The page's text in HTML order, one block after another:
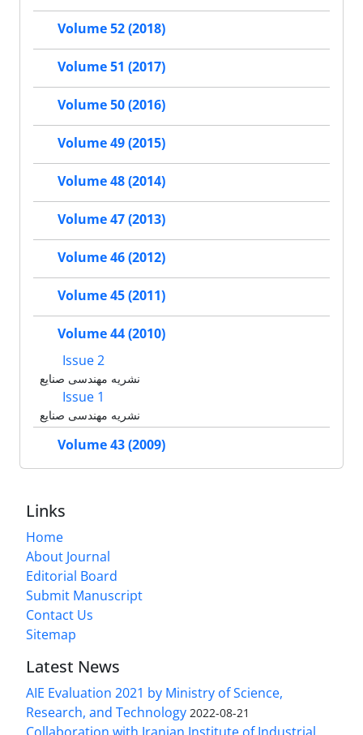
Volume 52 (2018)
Volume 51 (2017)
Volume 50 (2016)
Volume 49 (2015)
Volume 48 (2014)
Volume 47 (2013)
Volume 46 (2012)
Volume 45 (2011)
Volume 44 (2010)
Issue 2
نشریه مهندسی صنایع
Issue 1
نشریه مهندسی صنایع
Volume 43 (2009)
Links
Home
About Journal
Editorial Board
Submit Manuscript
Contact Us
Sitemap
Latest News
AIE Evaluation 2021 by Ministry of Science,
Research, and Technology 2022-08-21
Collaboration with Iranian Institute of Industrial